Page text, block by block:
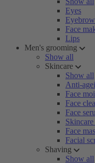
Eyes
Face
Lips
Men's grooming
Show all
Skincare
Show all
Anti-
Face
Face
Face
Skincare
Face
Facial
Shaving
Show all